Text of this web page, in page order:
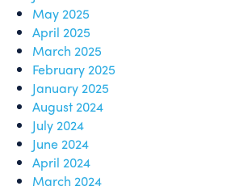
May 2025
April 2025
March 2025
February 2025
January 2025
August 2024
July 2024
June 2024
April 2024
March 2024